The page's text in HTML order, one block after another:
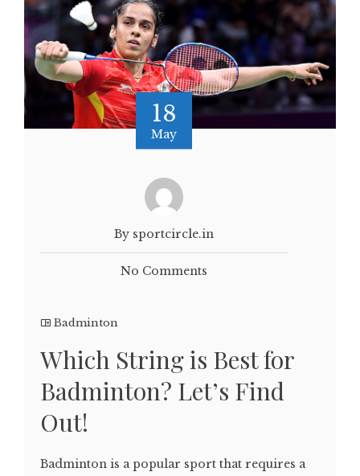
18
May
By sportcircle.in
No Comments
Badminton
Which String is Best for
Badminton? Let’s Find
Out!
Badminton is a popular sport that requires a